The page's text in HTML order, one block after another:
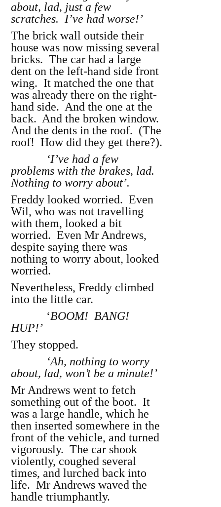
about, lad, just a few
scratches. I’ve had worse!’
The brick wall outside their
house was now missing several
bricks. The car had a large
dent on the left-hand side front
wing. It matched the one that
was already there on the right-
hand side. And the one at the
back. And the broken window.
And the dents in the roof. (The
roof! How did they get there?).
‘I’ve had a few
problems with the brakes, lad.
Nothing to worry about’.
Freddy looked worried. Even
Wil, who was not travelling
with them, looked a bit
worried. Even Mr Andrews,
despite saying there was
nothing to worry about, looked
worried.
Nevertheless, Freddy climbed
into the little car.
‘BOOM! BANG!
HUP!’
They stopped.
‘Ah, nothing to worry
about, lad, won’t be a minute!’
Mr Andrews went to fetch
something out of the boot. It
was a large handle, which he
then inserted somewhere in the
front of the vehicle, and turned
vigorously. The car shook
violently, coughed several
times, and lurched back into
life. Mr Andrews waved the
handle triumphantly.